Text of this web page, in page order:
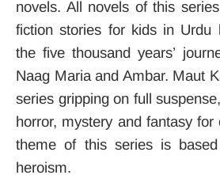
novels. All novels of this
fiction stories for kids in Urdu
the five thousand years’
Naag Maria and Ambar. Maut
series gripping on full
horror, mystery and fantasy
theme of this series is
heroism.